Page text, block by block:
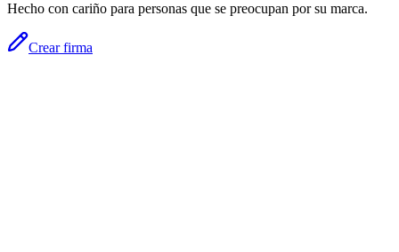
Hecho con cariño para personas que se preocupan por su marca.
Crear firma